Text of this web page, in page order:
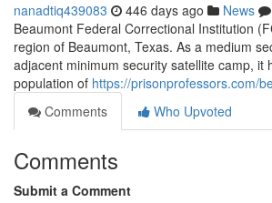
nanadtiq439083 446 days ago News
Beaumont Federal Correctional Institution
region of Beaumont, Texas. As a medium
adjacent minimum security satellite camp, it
population of https://prisonprofessors.com/
Comments
Who Upvoted
Comments
Submit a Comment